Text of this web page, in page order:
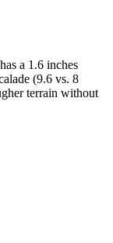
a 1.6 inches
(9.6 vs. 8
terrain without